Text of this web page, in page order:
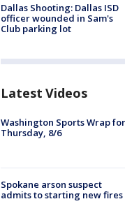
Dallas Shooting: Dallas ISD
officer wounded in Sam's
Club parking lot
Latest Videos
Washington Sports Wrap for
Thursday, 8/6
Spokane arson suspect
admits to starting new fires